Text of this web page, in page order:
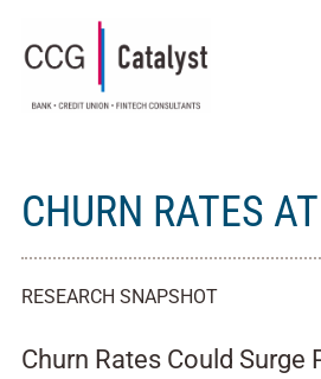
CHURN RATES
RESEARCH SNAPSHOT
Churn Rates Could Surge